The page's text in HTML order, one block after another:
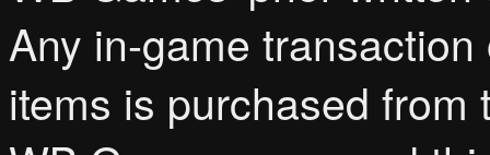
Any in-game
items is purchased